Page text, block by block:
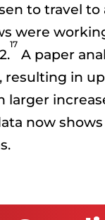
to travel
were
17
A paper
in
larger
now